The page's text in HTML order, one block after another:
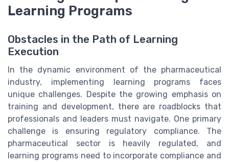
Learning Programs
Obstacles in the Path of Learning
Execution
In the dynamic environment of the pharmaceutical
industry, implementing learning programs faces
unique challenges. Despite the growing emphasis on
training and development, there are roadblocks that
professionals and leaders must navigate. One primary
challenge is ensuring regulatory compliance. The
pharmaceutical sector is heavily regulated, and
learning programs need to incorporate compliance and